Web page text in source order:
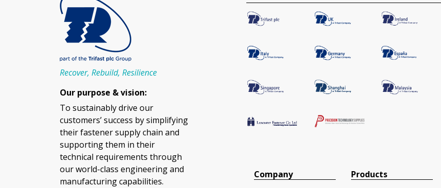
Recover, Rebuild, Resilience
Our purpose & vision:
To sustainably drive our
customers’ success by simplifying
their fastener supply chain and
supporting them in their
technical requirements through
our world-class engineering and
manufacturing capabilities.
Company Products